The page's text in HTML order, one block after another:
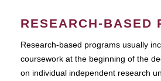
RESEARCH-BASED
Research-based programs usually
coursework at the beginning of the
on individual independent research